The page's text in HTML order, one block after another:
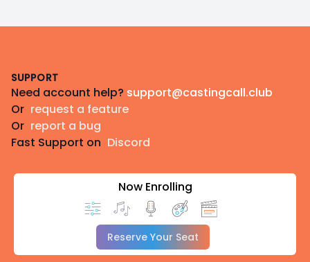
SUPPORT
Need account help? support@castingcall.club
Or request a feature
Or report a bug
Fast Support on Discord
Now Enrolling
Reserve Your Seat